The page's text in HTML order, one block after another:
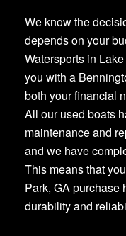
We know the
depends on your
Watersports in
you with a
both your financial
All our used boats
maintenance and
and we have
This means that
Park, GA purchase
durability and